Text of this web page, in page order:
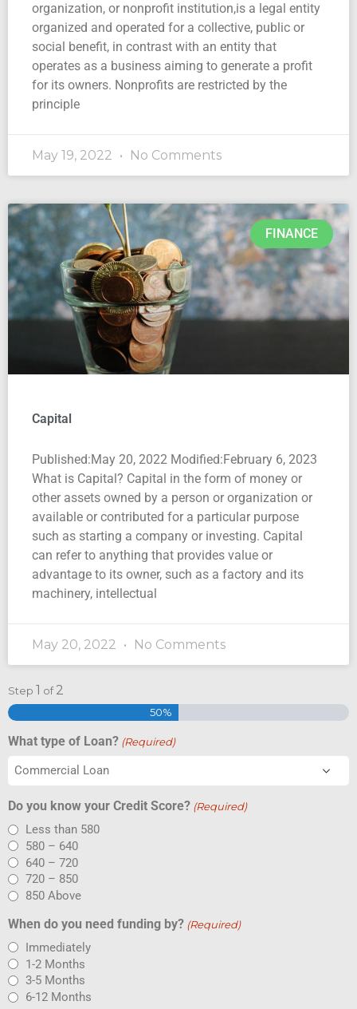
organization, or nonprofit institution,is a legal entity
organized and operated for a collective, public or
social benefit, in contrast with an entity that
operates as a business aiming to generate a profit
for its owners. Nonprofits are restricted by the
principle
May 19, 2022 No Comments
FINANCE
Capital
Published:May 20, 2022 Modified:February 6, 2023
What is Capital? Capital in the form of money or
other assets owned by a person or organization or
available or contributed for a particular purpose
such as starting a company or investing. Capital
can refer to anything that provides value or
advantage to its owner, such as a factory and its
machinery, intellectual
May 20, 2022 No Comments
Step 1 of2
50%
What type of Loan? (Required)
Do you know your Credit Score? (Required)
Less than 580
580 – 640
640 – 720
720 – 850
850 Above
When do you need funding by? (Required)
Immediately
1-2 Months
3-5 Months
6-12 Months